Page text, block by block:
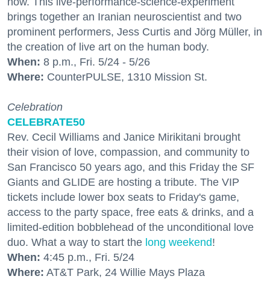
brings together an Iranian neuroscientist and two
prominent performers, Jess Curtis and Jörg Müller, in
the creation of live art on the human body.
When: 8 p.m., Fri. 5/24 - 5/26
Where: CounterPULSE, 1310 Mission St.
Celebration
CELEBRATE50
Rev. Cecil Williams and Janice Mirikitani brought
their vision of love, compassion, and community to
San Francisco 50 years ago, and this Friday the SF
Giants and GLIDE are hosting a tribute. The VIP
tickets include lower box seats to Friday's game,
access to the party space, free eats & drinks, and a
limited-edition bobblehead of the unconditional love
duo. What a way to start the long weekend!
When: 4:45 p.m., Fri. 5/24
Where: AT&T Park, 24 Willie Mays Plaza